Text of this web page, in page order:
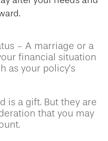
- A marriage or a
financial situation
as your policy's
is a gift. But they are
that you may